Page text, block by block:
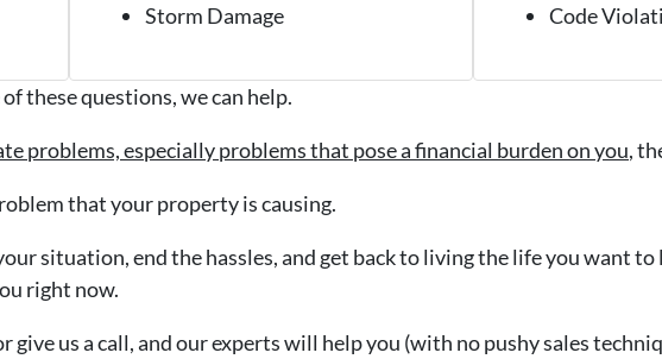
Storm Damage
Code
these questions, we can help.
problems, especially problems that pose a financial burden on you,
that your property is causing.
situation, end the hassles, and get back to living the life you want to
right now.
us a call, and our experts will help you (with no pushy sales